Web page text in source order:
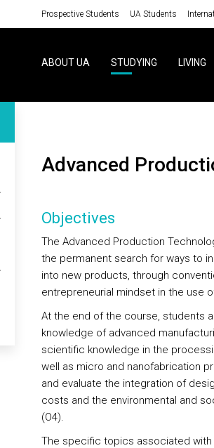
Prospective Students UA Students
ABOUT UA STUDYING LIVING
Advanced
Objectives
The Advanced Production
the permanent search for ways to
into new products, through
entrepreneurial mindset in the use
At the end of the course, students
knowledge of advanced
scientific knowledge in the
well as micro and nanofabrication
and evaluate the integration of
costs and the environmental and
(O4).
The specific topics associated